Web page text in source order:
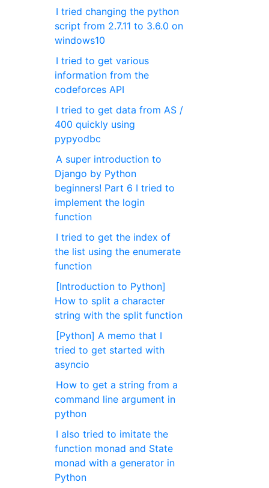
I tried changing the python
script from 2.7.11 to 3.6.0 on
windows10
I tried to get various
information from the
codeforces API
I tried to get data from AS /
400 quickly using
pypyodbc
A super introduction to
Django by Python
beginners! Part 6 I tried to
implement the login
function
I tried to get the index of
the list using the enumerate
function
[Introduction to Python]
How to split a character
string with the split function
[Python] A memo that I
tried to get started with
asyncio
How to get a string from a
command line argument in
python
I also tried to imitate the
function monad and State
monad with a generator in
Python